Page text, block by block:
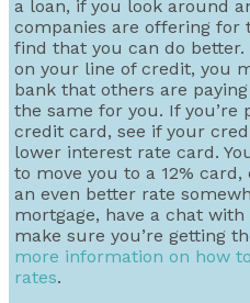
a loan, if you look around
companies are offering for
find that you can do better.
on your line of credit, you
bank that others are
the same for you. If you’re
credit card, see if your
lower interest rate card.
to move you to a 12%
an even better rate
mortgage, have a chat
make sure you’re getting
more information on how
rates.